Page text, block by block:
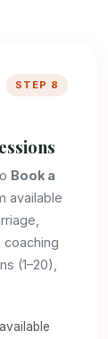
STEP 8
Book a
available
(1–20),